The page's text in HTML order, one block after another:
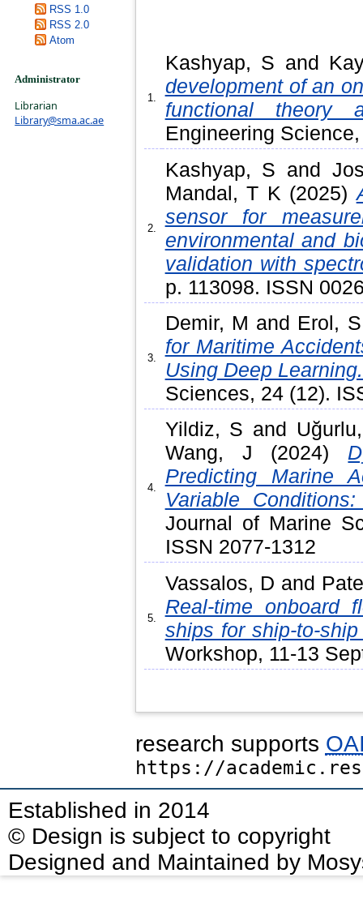
RSS 1.0
RSS 2.0
Atom
Administrator
Librarian
Library@sma.ac.ae
1.
Kashyap, S and
development of an
functional theory
Engineering
2.
Kashyap, S and
Mandal, T K (2025)
sensor for
environmental and
validation with
p. 113098. ISSN
3.
Demir, M and Erol, S
for Maritime
Using Deep Learning.
Sciences, 24 (12).
4.
Yildiz, S and
Wang, J (2024)
Predicting Marine
Variable
Journal of Marine
ISSN 2077-1312
5.
Vassalos, D and
Real-time onboard
ships for ship-to-
Workshop, 11-13
research supports
https://
Established in 2014
© Design is subject to copyright
Designed and Maintained by